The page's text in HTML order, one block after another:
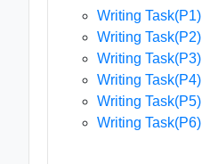
Writing Task(P1)
Writing Task(P2)
Writing Task(P3)
Writing Task(P4)
Writing Task(P5)
Writing Task(P6)